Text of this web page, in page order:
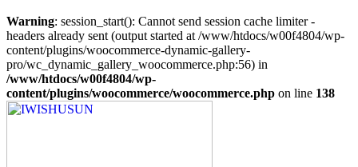
Warning: session_start(): Cannot send session cache limiter -
headers already sent (output started at /www/htdocs/w00f4804/wp-
content/plugins/woocommerce-dynamic-gallery-
pro/wc_dynamic_gallery_woocommerce.php:56) in
/www/htdocs/w00f4804/wp-
content/plugins/woocommerce/woocommerce.php on line 138